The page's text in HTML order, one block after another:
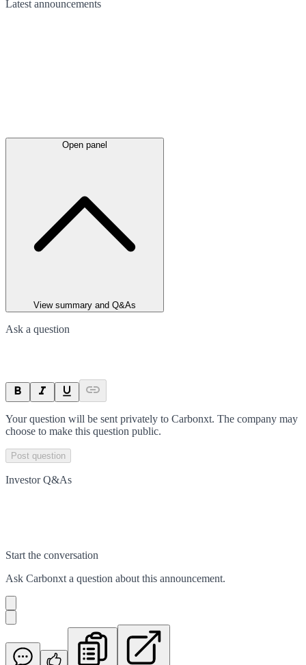
Latest announcements
Open panel
View summary and Q&As
Ask a question
Your question will be sent privately to Carbonxt. The company may
choose to make this question public.
Post question
Investor Q&As
Start the conversation
Ask Carbonxt a question about this announcement.